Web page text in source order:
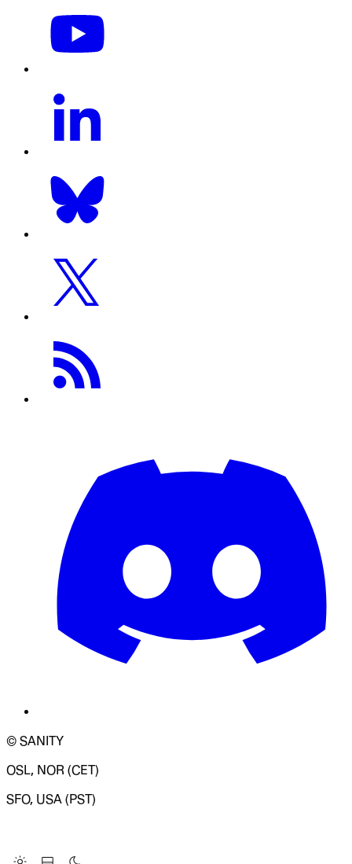
© SANITY
OSL, NOR (CET)
SFO, USA (PST)
Change Site Theme